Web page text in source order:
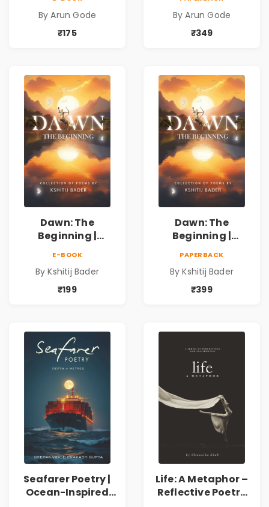
सामाजिक,
ऐतिहासिक, देशभक्ती,
कविता | Marathi
Poetry Book
By Arun Gode
₹175
सामाजिक,
ऐतिहासिक, देशभक्ती,
कविता | Marathi
Poetry Book
By Arun Gode
₹349
Dawn: The
Beginning |
Philosophical
Poems by Kshitij
E-BOOK
By Kshitij Bader
₹199
Dawn: The
Beginning |
Philosophical
Poems by Kshitij
PAPERBACK
By Kshitij Bader
₹399
Seafarer Poetry |
Ocean-Inspired
Life: A Metaphor –
Reflective Poetry